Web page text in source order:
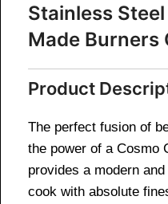
Stainless
Made Burners
Product
The perfect fusion of
the power of a Cosmo
provides a modern
cook with absolute